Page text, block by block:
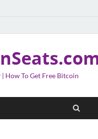
How To Get Free Bitcoin